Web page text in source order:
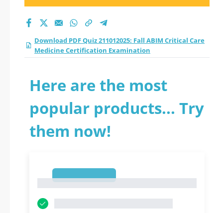
Download PDF Quiz 211012025: Fall ABIM Critical Care
Medicine Certification Examination
Here are the most
popular products... Try
them now!